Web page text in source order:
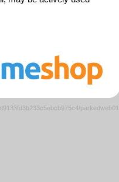
parkedweb01